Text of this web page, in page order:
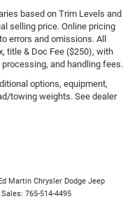
based on Trim Levels and
selling price. Online pricing
errors and omissions. All
title & Doc Fee ($250), with
and handling fees.
options, equipment,
towing weights. See dealer
Martin Chrysler Dodge Jeep
Sales: 765-514-4495